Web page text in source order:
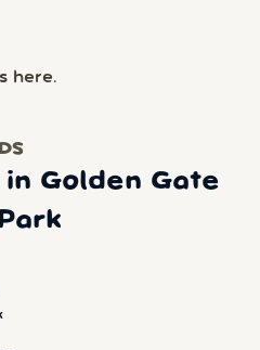
here.
Golden Gate